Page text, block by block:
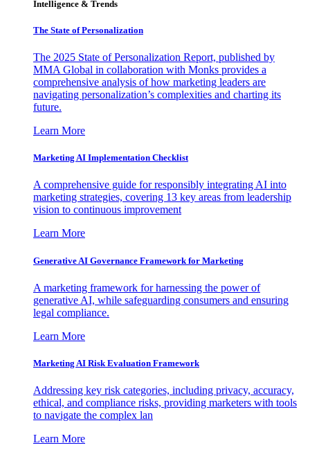
Intelligence & Trends
The State of Personalization
The 2025 State of Personalization Report, published by
MMA Global in collaboration with Monks provides a
comprehensive analysis of how marketing leaders are
navigating personalization’s complexities and charting its
future.
Learn More
Marketing AI Implementation Checklist
A comprehensive guide for responsibly integrating AI into
marketing strategies, covering 13 key areas from leadership
vision to continuous improvement
Learn More
Generative AI Governance Framework for Marketing
A marketing framework for harnessing the power of
generative AI, while safeguarding consumers and ensuring
legal compliance.
Learn More
Marketing AI Risk Evaluation Framework
Addressing key risk categories, including privacy, accuracy,
ethical, and compliance risks, providing marketers with tools
to navigate the complex lan
Learn More